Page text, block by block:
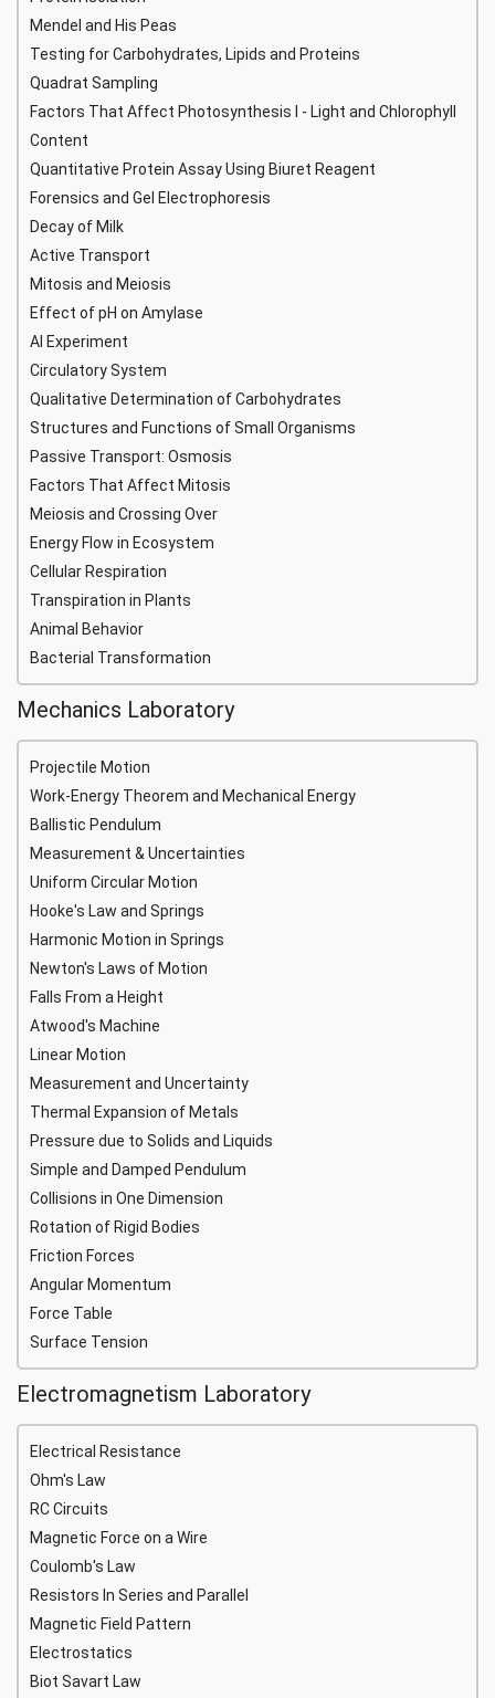
Mendel and His Peas
Testing for Carbohydrates, Lipids and Proteins
Quadrat Sampling
Factors That Affect Photosynthesis I - Light and Chlorophyll
Content
Quantitative Protein Assay Using Biuret Reagent
Forensics and Gel Electrophoresis
Decay of Milk
Active Transport
Mitosis and Meiosis
Effect of pH on Amylase
AI Experiment
Circulatory System
Qualitative Determination of Carbohydrates
Structures and Functions of Small Organisms
Passive Transport: Osmosis
Factors That Affect Mitosis
Meiosis and Crossing Over
Energy Flow in Ecosystem
Cellular Respiration
Transpiration in Plants
Animal Behavior
Bacterial Transformation
Mechanics Laboratory
Projectile Motion
Work-Energy Theorem and Mechanical Energy
Ballistic Pendulum
Measurement & Uncertainties
Uniform Circular Motion
Hooke's Law and Springs
Harmonic Motion in Springs
Newton's Laws of Motion
Falls From a Height
Atwood's Machine
Linear Motion
Measurement and Uncertainty
Thermal Expansion of Metals
Pressure due to Solids and Liquids
Simple and Damped Pendulum
Collisions in One Dimension
Rotation of Rigid Bodies
Friction Forces
Angular Momentum
Force Table
Surface Tension
Electromagnetism Laboratory
Electrical Resistance
Ohm's Law
RC Circuits
Magnetic Force on a Wire
Coulomb's Law
Resistors In Series and Parallel
Magnetic Field Pattern
Electrostatics
Biot Savart Law